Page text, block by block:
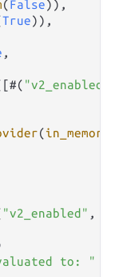
(False)),
True)),
,
"v2_enabled"
(in_memory
"v2_enabled" ,
to: "